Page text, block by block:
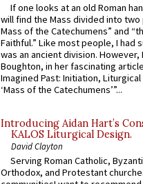
If one looks at an old Roman
will find the Mass divided into
Mass of the Catechumens” and
Faithful.” Like most people, I had
was an ancient division. However,
Boughton, in her fascinating
Imagined Past: Initiation,
‘Mass of the Catechumens’”...
Introducing Aidan Hart’s
KALOS Liturgical Design.
David Clayton
Serving Roman Catholic,
Orthodox, and Protestant